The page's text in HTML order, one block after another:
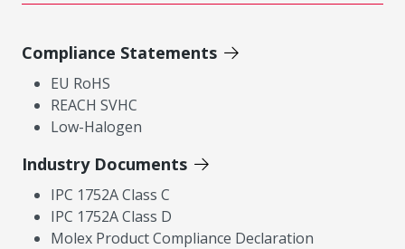
Compliance Statements
EU RoHS
REACH SVHC
Low-Halogen
Industry Documents
IPC 1752A Class C
IPC 1752A Class D
Molex Product Compliance Declaration